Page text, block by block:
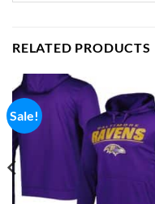
RELATED PRODUCTS
Sale!